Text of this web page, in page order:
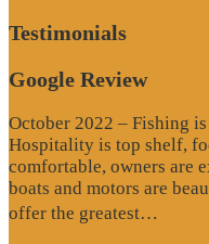
Testimonials
Google Review
October 2022 – Fishing
Hospitality is top shelf,
comfortable, owners are
boats and motors are
offer the greatest…